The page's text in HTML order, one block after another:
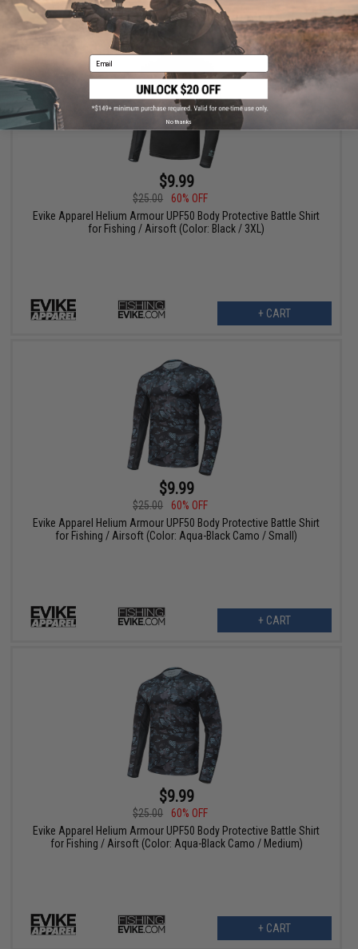
$9.99
$25.00
60% OFF
Evike Apparel Helium Armour UPF50 Body Protective Battle Shirt
for Fishing / Airsoft (Color: Black / 3XL)
+ CART
$9.99
$25.00
60% OFF
Evike Apparel Helium Armour UPF50 Body Protective Battle Shirt
for Fishing / Airsoft (Color: Aqua-Black Camo / Small)
+ CART
$9.99
$25.00
60% OFF
Evike Apparel Helium Armour UPF50 Body Protective Battle Shirt
for Fishing / Airsoft (Color: Aqua-Black Camo / Medium)
+ CART
Email
No thanks